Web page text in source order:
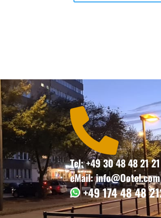

Tel: +49 30 48 48 21 21
eMail: info@Ootel.com
+49 174 48 48